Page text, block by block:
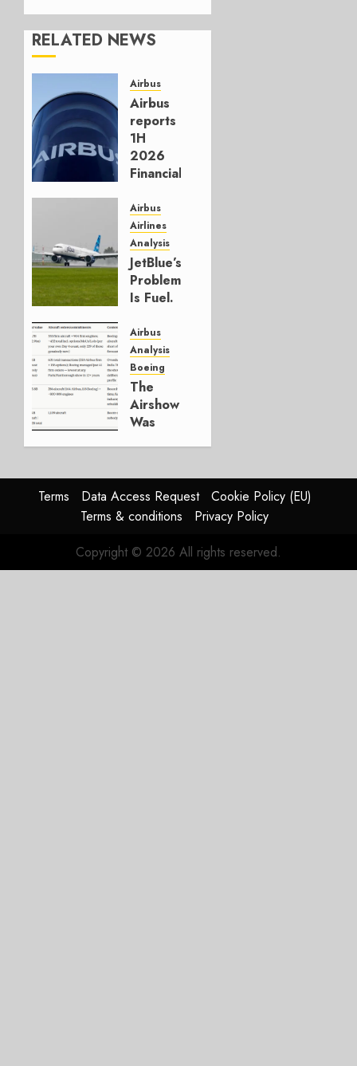
RELATED NEWS
Airbus
Airbus
reports
1H
2026
Financials
Affirms
Guidance
JULY 29,
2026
0
Airbus
Airlines
Analysis
JetBlue’s
Problem
Is Fuel.
Else Is
Working.
JULY 29,
2026
0
Airbus
Analysis
Boeing
The
Airshow
Was
Reason
Matters.
0
Terms Data Access Request
Cookie Policy (EU)
Terms & conditions
Privacy Policy
Copyright © 2026 All rights reserved.